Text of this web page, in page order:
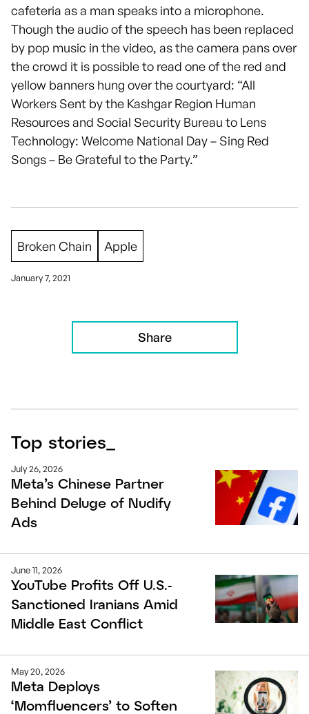
cafeteria as a man speaks into a microphone.
Though the audio of the speech has been replaced
by pop music in the video, as the camera pans over
the crowd it is possible to read one of the red and
yellow banners hung over the courtyard: “All
Workers Sent by the Kashgar Region Human
Resources and Social Security Bureau to Lens
Technology: Welcome National Day – Sing Red
Songs – Be Grateful to the Party.”
Broken Chain Apple
January 7, 2021
Share
Top stories
Meta’s Chinese Partner
Behind Deluge of Nudify
Ads
July 26, 2026
YouTube Profits Off U.S.-
Sanctioned Iranians Amid
Middle East Conflict
June 11, 2026
Meta Deploys
‘Momfluencers’ to Soften
May 20, 2026